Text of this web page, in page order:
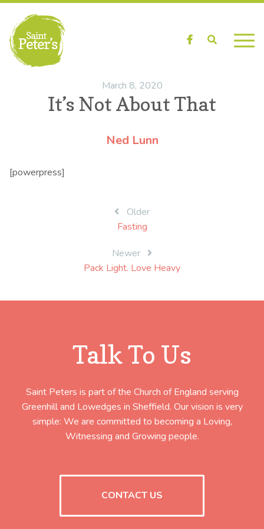
FacebookSearch
March 8, 2020
It’s Not About That
Ned Lunn
[powerpress]
Older
Fasting
Newer
Pack Light. Love Heavy
Talk To Us
Saint Peters is part of the Church of England serving
Greenhill and Lowedges in Sheffield. Our vision is very
simple: We are committed to becoming a Loving,
Witnessing and Growing people.
CONTACT US